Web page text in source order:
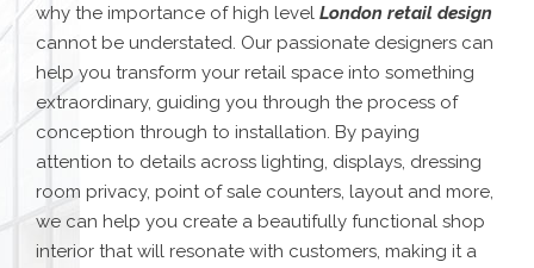
why the importance of high level London retail design
cannot be understated. Our passionate designers can
help you transform your retail space into something
extraordinary, guiding you through the process of
conception through to installation. By paying
attention to details across lighting, displays, dressing
room privacy, point of sale counters, layout and more,
we can help you create a beautifully functional shop
interior that will resonate with customers, making it a